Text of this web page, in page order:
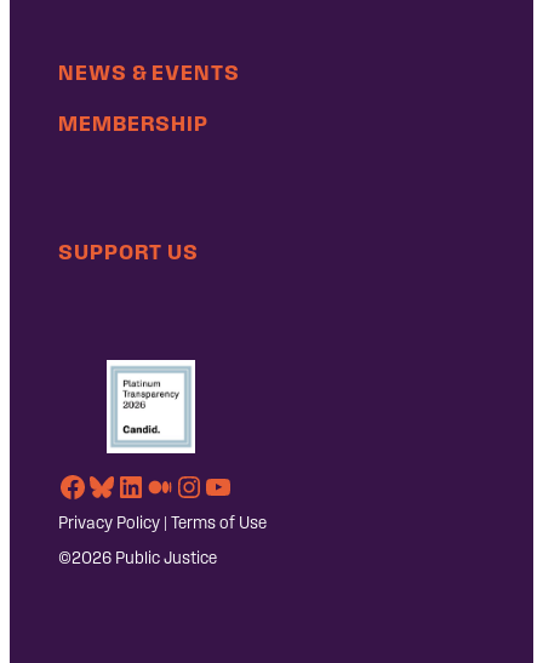
NEWS & EVENTS
MEMBERSHIP
SUPPORT US
Facebook
Bluesky
LinkedIn
Medium
Instagram
YouTube
Privacy Policy | Terms of Use
©2026 Public Justice